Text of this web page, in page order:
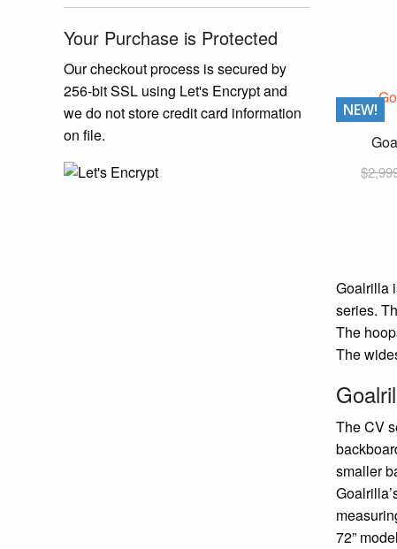
Your Purchase is Protected
Our checkout process is secured by
256-bit SSL using Let's Encrypt and
we do not store credit card information
on file.
NEW!
$
Goalrilla
series.
The
The
The CV
smaller
72”